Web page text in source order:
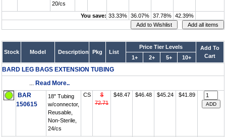
20/cs
You save: 33.33% 36.07% 37.78% 42.39%
Stock Model Description Pkg List
Price Tier Levels
Add To
Cart
1+ 2+ 5+ 10+
BARD LEG BAGS EXTENSION TUBING
... Read More..
BAR
150615
18" Tubing
w/connector,
Reusable,
Non-Sterile,
24/cs
CS
$
72.71
$48.47 $46.48 $45.24 $41.89